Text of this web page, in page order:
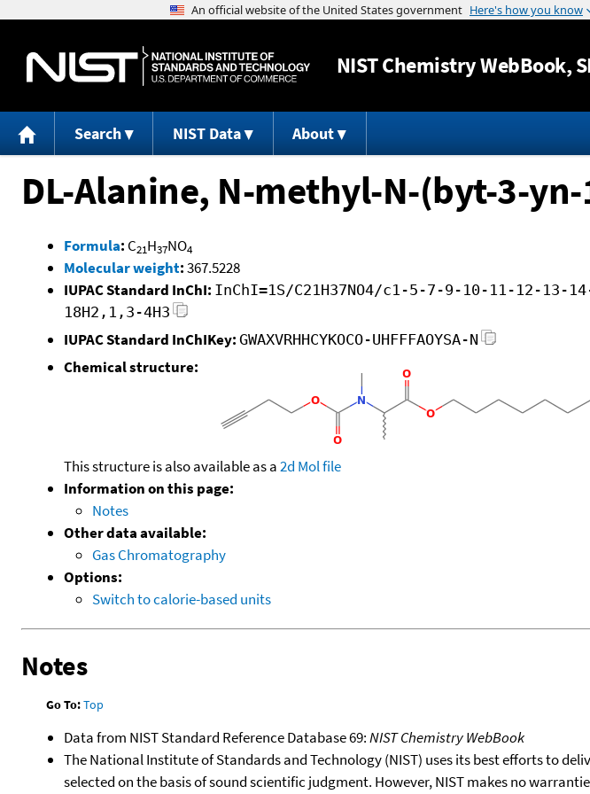
Jump
NISTChemistry WebBook,
Search NIST Data About
DL-Alanine, N-methyl-N-(byt-3-
Formula: C21H37NO4
Molecular weight:367.5228
IUPAC Standard InChI: InChI=1S/C21H37NO4/c1-5-7-9-10-11-12-
18H2,1,3-4H3
IUPAC Standard InChIKey: GWAXVRHHCYKOCO-UHFFFAOYSA-N
Chemical structure:
This structure is also available as a2d Mol file
Information on this page:
Notes
Other data available:
Gas Chromatography
Options:
Switch to calorie-based units
Notes
Go To:Top
Data from NIST Standard Reference Database 69:NIST Chemistry WebBook
The National Institute of Standards and Technology (NIST) uses its best efforts to
selected on the basis of sound scientific judgment. However, NIST makes no